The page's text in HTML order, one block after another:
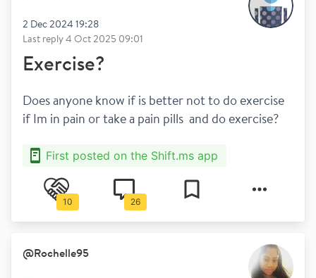
2 Dec 2024 19:28
Last reply4 Oct 2025 09:01
Exercise?
Does anyone know if is better not to do exercise
if Im in pain or take a pain pills  and do exercise?
First posted on the Shift.ms app
10 26
@Rochelle95